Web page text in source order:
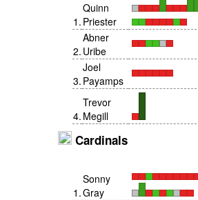
1 .
Quinn
Priester
2.
Abner
Uribe
3.
Joel
Payamps
4.
Trevor
Megill
Cardinals
1 .
Sonny
Gray